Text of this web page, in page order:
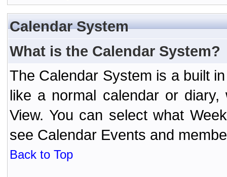
Calendar System
What is the Calendar System?
The Calendar System is a built
like a normal calendar or diary,
View. You can select what
see Calendar Events and
Back to Top